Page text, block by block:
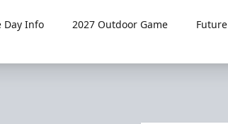
Day Info 2027 Outdoor Game